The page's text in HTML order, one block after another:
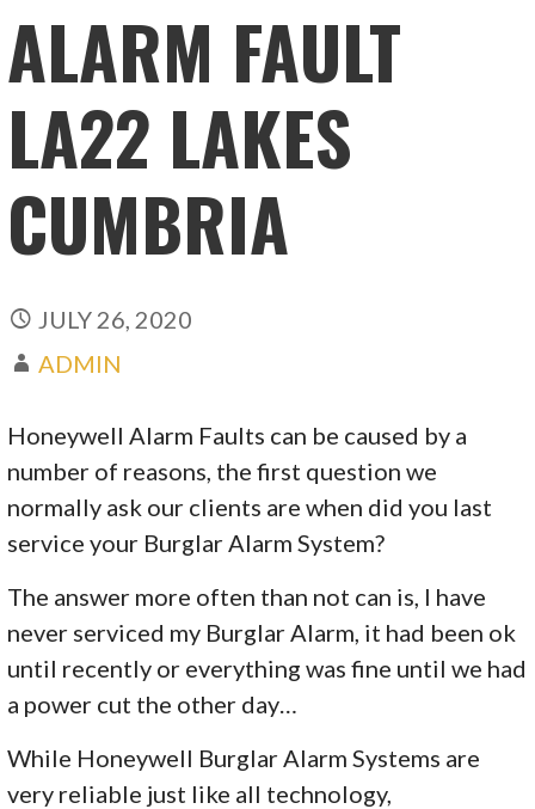
ALARM FAULT
LA22 LAKES
CUMBRIA
JULY 26, 2020
ADMIN
Honeywell Alarm Faults can be caused by a
number of reasons, the first question we
normally ask our clients are when did you last
service your Burglar Alarm System?
The answer more often than not can is, I have
never serviced my Burglar Alarm, it had been ok
until recently or everything was fine until we had
a power cut the other day…
While Honeywell Burglar Alarm Systems are
very reliable just like all technology,